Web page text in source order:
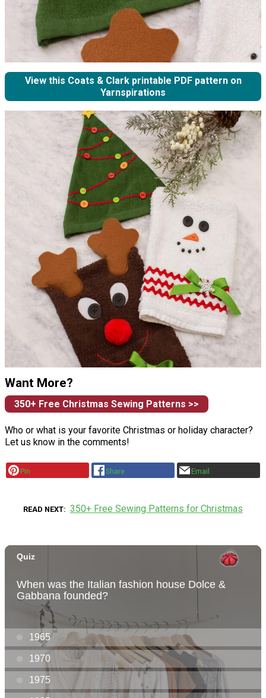
View this Coats & Clark printable PDF pattern on
Yarnspirations
Want More?
350+ Free Christmas Sewing Patterns >>
Who or what is your favorite Christmas or holiday character?
Let us know in the comments!
Pin Share Email
READ NEXT 350+ Free Sewing Patterns for Christmas